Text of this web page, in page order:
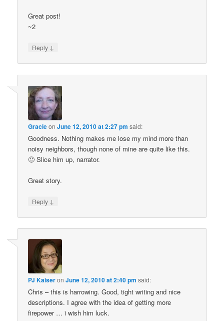
Great post!
~2
Reply ↓
GracieonJune 12, 2010 at 2:27 pm said:
Goodness. Nothing makes me lose my mind more than
noisy neighbors, though none of mine are quite like this.
🙂 Slice him up, narrator.
Great story.
Reply ↓
PJ KaiseronJune 12, 2010 at 2:40 pm said:
Chris – this is harrowing. Good, tight writing and nice
descriptions. I agree with the idea of getting more
firepower … i wish him luck.